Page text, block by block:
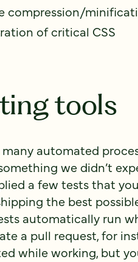
compression/
of critical CSS
tools
automated
we didn’t
a few tests that
the best
automatically run
a pull request, for
while working, but